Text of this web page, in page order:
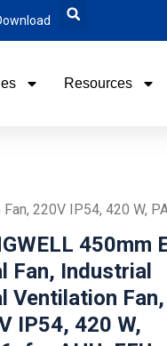
Resources
220V IP54, 420 W,
450mm
Fan, Industrial
Ventilation Fan,
IP54, 420 W,